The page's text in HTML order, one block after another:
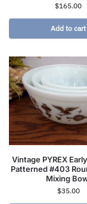
$165.00
Add to cart
Vintage PYREX
Patterned #403
Mixing
$35.00